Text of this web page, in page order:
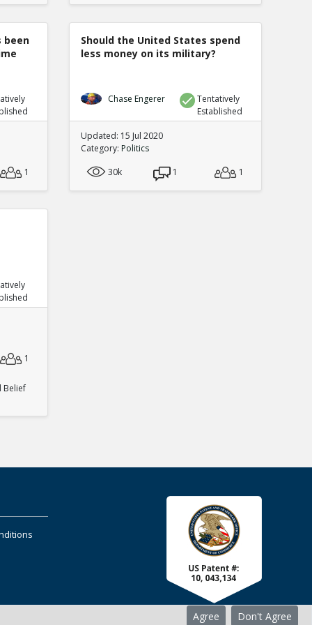
Agree Don't Agree
been
1
Should the United States spend
less money on its military?
Chase Engerer
Tentatively
Established
Updated: 15 Jul 2020
Category: Politics
30k
1 1
1
Belief